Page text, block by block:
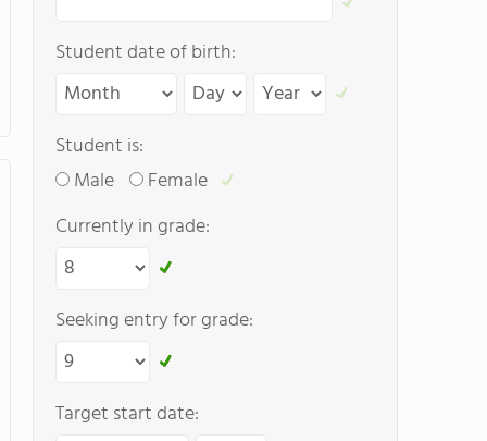
Student date of birth:
Student is:
Male
Female
Currently in grade:
Seeking entry for grade:
Target start date: